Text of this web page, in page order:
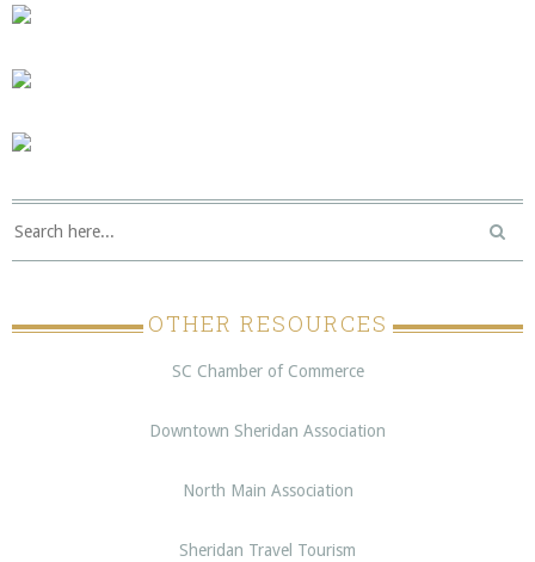
OTHER RESOURCES
SC Chamber of Commerce
Downtown Sheridan Association
North Main Association
Sheridan Travel Tourism